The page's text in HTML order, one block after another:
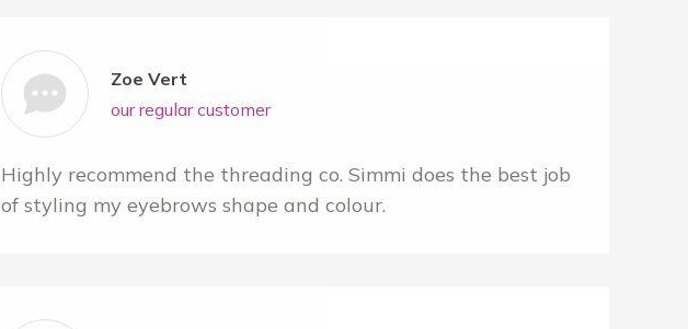
Zoe Vert
our regular customer
Highly recommend the threading co. Simmi does the best job
of styling my eyebrows shape and colour.